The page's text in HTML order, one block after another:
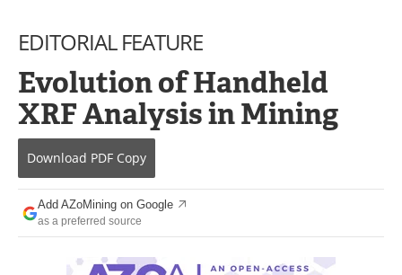
Equipment
Webinars
Interviews
Videos
Events
Software
Books
EDITORIAL FEATURE
Evolution of Handheld
XRF Analysis in Mining
Download PDF Copy
Add AZoMining on Google
as a preferred source